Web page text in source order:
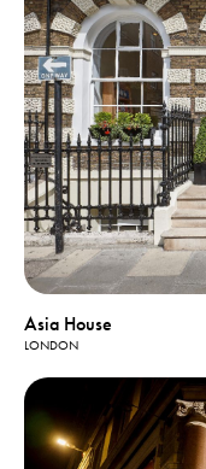
Asia House
LONDON